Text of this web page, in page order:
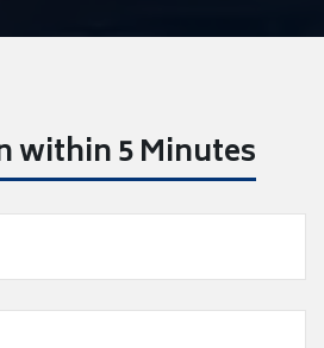
within 5 Minutes